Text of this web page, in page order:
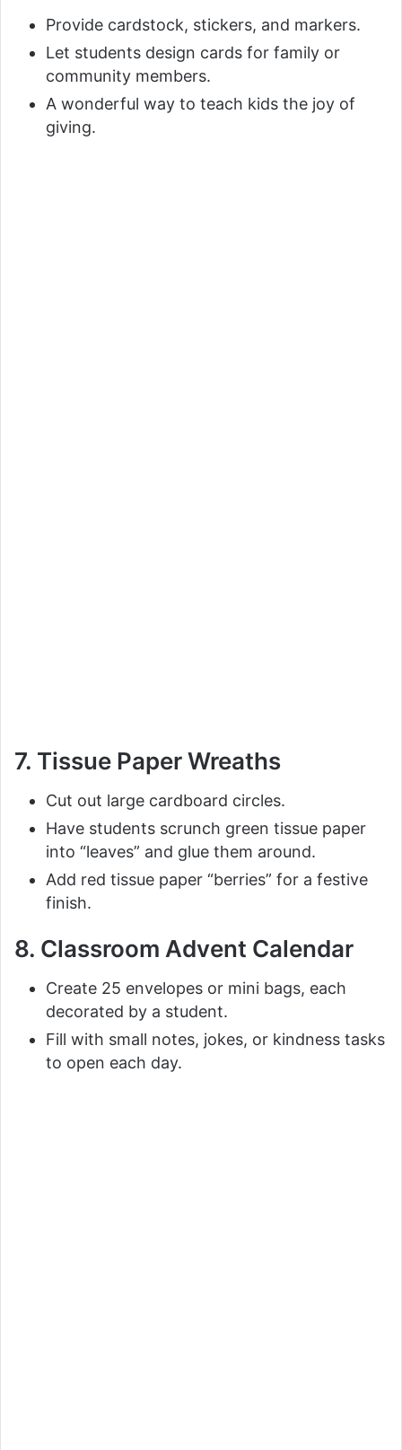
Provide cardstock, stickers, and markers.
Let students design cards for family or
community members.
A wonderful way to teach kids the joy of
giving.
7. Tissue Paper Wreaths
Cut out large cardboard circles.
Have students scrunch green tissue paper
into “leaves” and glue them around.
Add red tissue paper “berries” for a festive
finish.
8. Classroom Advent Calendar
Create 25 envelopes or mini bags, each
decorated by a student.
Fill with small notes, jokes, or kindness tasks
to open each day.